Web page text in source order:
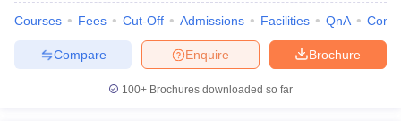
Courses Fees Cut-Off Admissions Facilities QnA
Brochure
Enquire
Compare
100+ Brochures downloaded so far